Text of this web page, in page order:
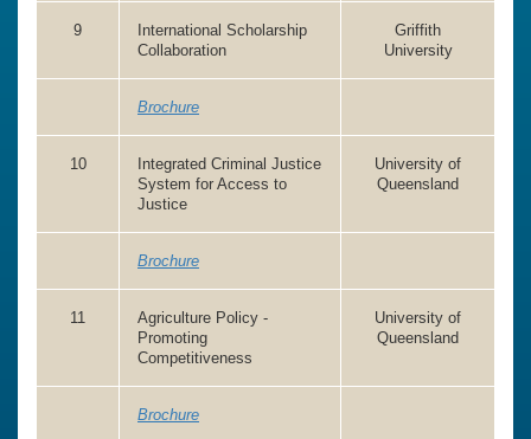
9
International Scholarship
Collaboration
Griffith
University
Brochure
10
Integrated Criminal Justice
System for Access to
Justice
University of
Queensland
Brochure
11
Agriculture Policy -
Promoting
Competitiveness
University of
Queensland
Brochure